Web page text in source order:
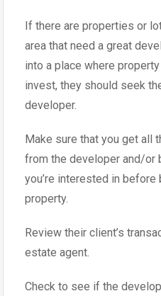
If there are properties or
area that need a great
into a place where
invest, they should seek
developer.
Make sure that you get all
from the developer and/or
you’re interested in before
property.
Review their client’s
estate agent.
Check to see if the